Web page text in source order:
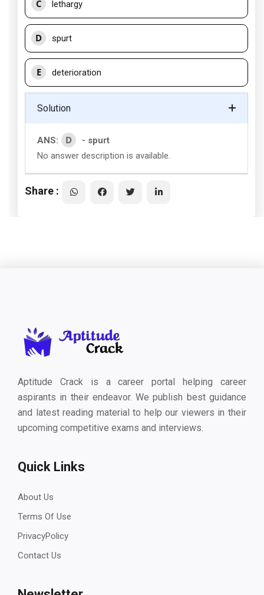
C lethargy
D spurt
E deterioration
Solution
ANS: D
- spurt
No answer description is available.
Share :
Aptitude Crack is a career portal helping career
aspirants in their endeavor. We publish best guidance
and latest reading material to help our viewers in their
upcoming competitive exams and interviews.
Quick Links
About Us
Terms Of Use
PrivacyPolicy
Contact Us